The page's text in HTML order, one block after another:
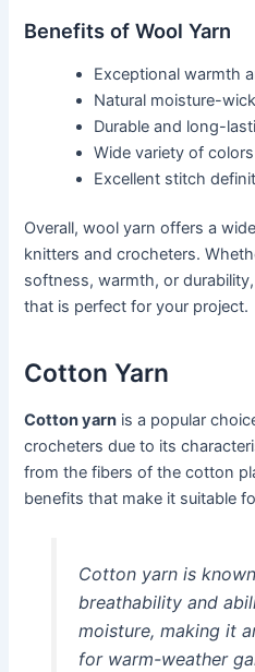
Benefits of Wool Yarn
Exceptional warmth
Natural moisture-
Durable and long-
Wide variety of
Excellent stitch
Overall, wool yarn offers a
knitters and crocheters.
softness, warmth, or
that is perfect for your project.
Cotton Yarn
Cotton yarn is a popular
crocheters due to its
from the fibers of the cotton
benefits that make it suitable
Cotton yarn is
breathability and
moisture, making it
for warm-weather